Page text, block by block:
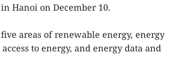
Hanoi on December 10.
areas of renewable energy, energy
to energy, and energy data and